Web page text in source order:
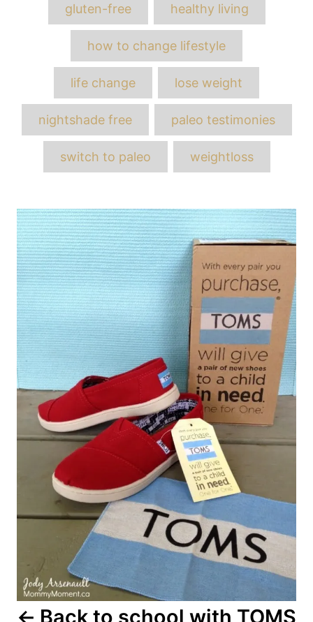
gluten-free healthy living
how to change lifestyle
life change lose weight
nightshade free paleo testimonies
switch to paleo weightloss
Post
navigation
Back to school with TOMS